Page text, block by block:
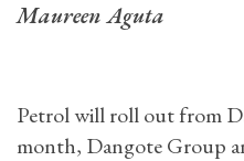
Maureen Aguta
Petrol will roll out from
month, Dangote Group